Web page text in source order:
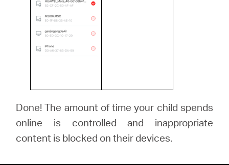
Done! The amount of time your child spends
online is controlled and inappropriate
content is blocked on their devices.